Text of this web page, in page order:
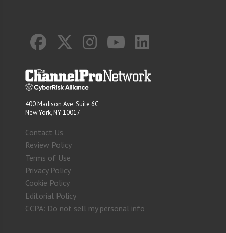
400 Madison Ave. Suite 6C
New York, NY 10017
Contact Us
Review Policy
Terms of Use
Privacy Policy
Cookie Policy
Editorial Policy
CCPA: Do not sell my personal info